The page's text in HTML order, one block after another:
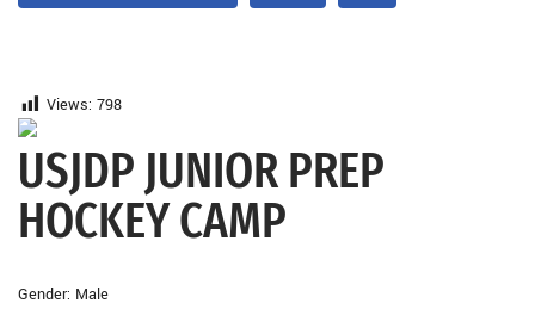
Views: 798
USJDP JUNIOR PREP
HOCKEY CAMP
Gender: Male